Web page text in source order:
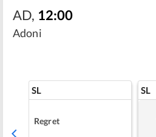
AD, 12:00
Adoni
SL
Regret
SL